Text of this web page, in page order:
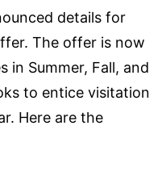
details for
The offer is now
in Summer, Fall, and
to entice visitation
Here are the